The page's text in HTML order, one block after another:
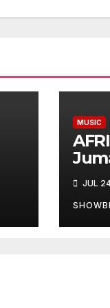
MUSIC
JUL